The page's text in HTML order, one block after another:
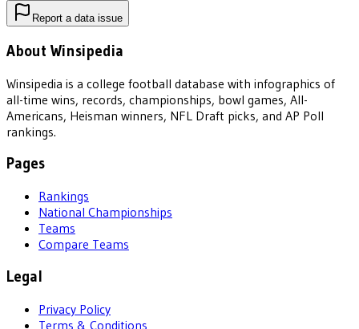
Report a data issue
About Winsipedia
Winsipedia is a college football database with infographics of
all-time wins, records, championships, bowl games, All-
Americans, Heisman winners, NFL Draft picks, and AP Poll
rankings.
Pages
Rankings
National Championships
Teams
Compare Teams
Legal
Privacy Policy
Terms & Conditions